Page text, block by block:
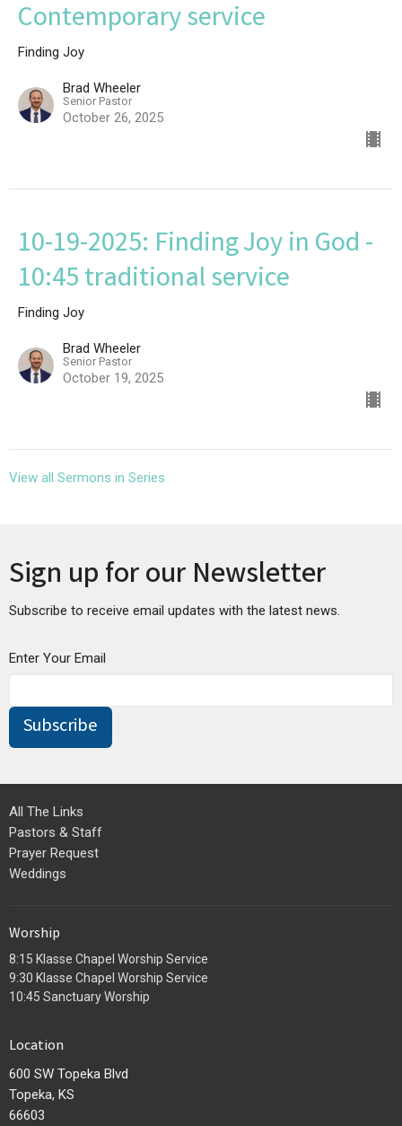
Contemporary service
Finding Joy
Brad Wheeler
Senior Pastor
October 26, 2025
10-19-2025: Finding Joy in God -
10:45 traditional service
Finding Joy
Brad Wheeler
Senior Pastor
October 19, 2025
View all Sermons in Series
Sign up for our Newsletter
Subscribe to receive email updates with the latest news.
Enter Your Email
Subscribe
All The Links
Pastors & Staff
Prayer Request
Weddings
Worship
8:15 Klasse Chapel Worship Service
9:30 Klasse Chapel Worship Service
10:45 Sanctuary Worship
Location
600 SW Topeka Blvd
Topeka, KS
66603